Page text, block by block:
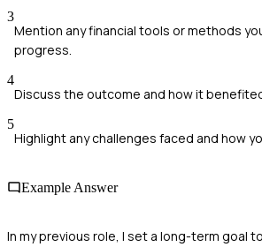
3
Mention any financial tools or methods
progress.
4
Discuss the outcome and how it
5
Highlight any challenges faced and how
Example Answer
In my previous role, I set a long-term goal